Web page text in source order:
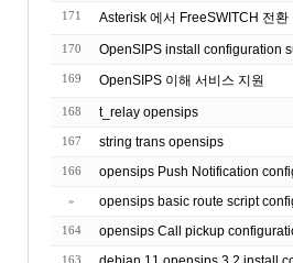
171 Asterisk 에서 FreeSWITCH 전환
170 OpenSIPS install configuration
169 OpenSIPS 이해 서비스 지원
168 t_relay opensips
167 string trans opensips
166 opensips Push Notification
» opensips basic route
164 opensips Call pickup
163